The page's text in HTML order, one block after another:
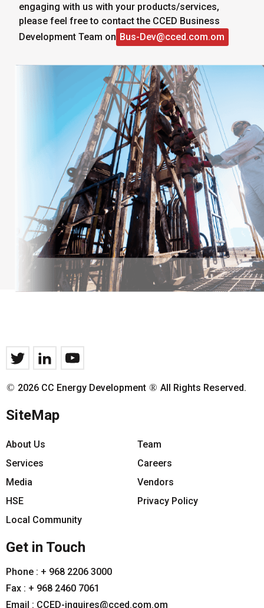
engaging with us with your products/services,
please feel free to contact the CCED Business
Development Team on Bus-Dev@cced.com.om
© 2026 CC Energy Development ® All Rights Reserved.
SiteMap
About Us
Team
Services
Careers
Media
Vendors
HSE
Privacy Policy
Local Community
Get in Touch
Phone : + 968 2206 3000
Fax : + 968 2460 7061
Email : CCED-inquires@cced.com.om